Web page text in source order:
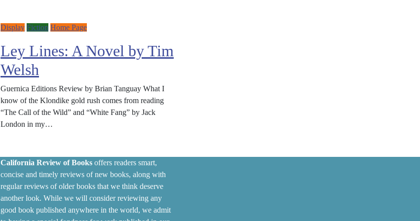
Display Fiction Home Page
Ley Lines: A Novel by Tim
Welsh
Guernica Editions Review by Brian Tanguay What I
know of the Klondike gold rush comes from reading
“The Call of the Wild” and “White Fang” by Jack
London in my…
California Review of Books offers readers smart,
concise and timely reviews of new books, along with
regular reviews of older books that we think deserve
another look. While we will consider reviewing any
good book published anywhere in the world, we admit